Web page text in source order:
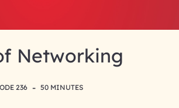
Networking
236 - 50 MINUTES